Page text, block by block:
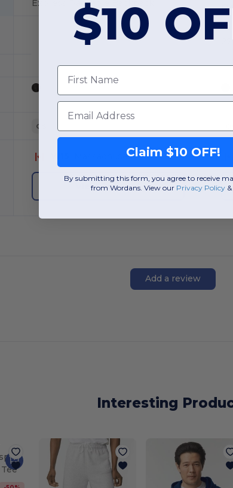
Express Packable Backpack
OS
Massachusetts
View Product
Add a review
Interesting
$10
First Name
Email
Claim $10 OFF!
By submitting this form, you agree to receive
from Wordans. View our Privacy Policy​ &